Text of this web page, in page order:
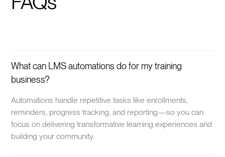
What can LMS automations do for my training
business?
Automations handle repetitive tasks like enrollments,
reminders, progress tracking, and reporting—so you can
focus on delivering transformative learning experiences and
building your community.